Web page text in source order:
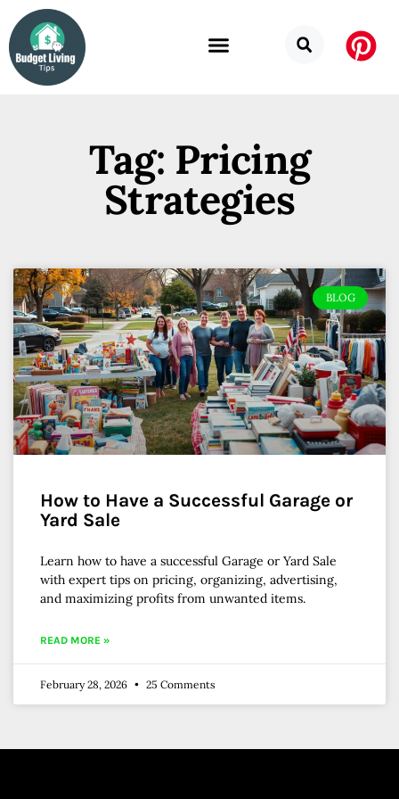
Tag: Pricing
Strategies
BLOG
How to Have a Successful Garage or
Yard Sale
Learn how to have a successful Garage or Yard Sale
with expert tips on pricing, organizing, advertising,
and maximizing profits from unwanted items.
READ MORE »
February 28, 2026 25 Comments